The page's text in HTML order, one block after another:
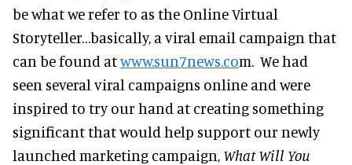
be what we refer to as the Online Virtual
Storyteller…basically, a viral email campaign that
can be found atwww.sun7news.com. We had
seen several viral campaigns online and were
inspired to try our hand at creating something
significant that would help support our newly
launched marketing campaign, What Will You